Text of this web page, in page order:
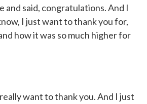
said, congratulations. And I
I just want to thank you for,
how it was so much higher for
want to thank you. And I just